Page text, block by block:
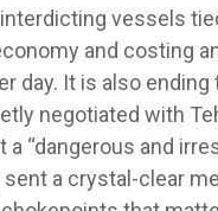
vessels
and costing
day. It is also ending
negotiated with
“dangerous and
a crystal-clear